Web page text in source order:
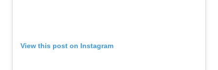
View this post on Instagram